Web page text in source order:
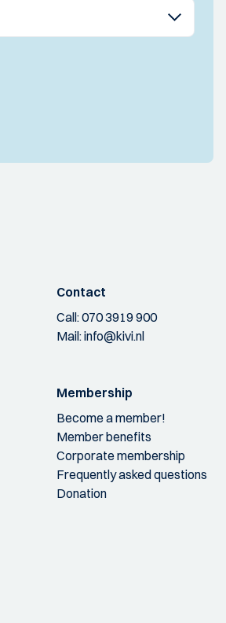
Contact
Call:070 3919 900
Mail:info@kivi.nl
Membership
Become a member!
Member benefits
Corporate membership
Frequently asked questions
Donation